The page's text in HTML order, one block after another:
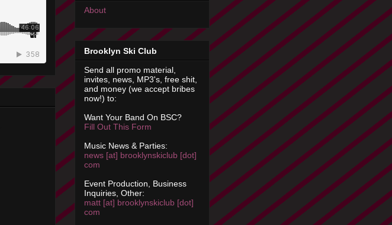
About
Brooklyn Ski Club
Send all promo material,
invites, news, MP3's, free shit,
and money (we accept bribes
now!) to:
Want Your Band On BSC?
Fill Out This Form
Music News & Parties:
news [at] brooklynskiclub [dot]
com
Event Production, Business
Inquiries, Other:
matt [at] brooklynskiclub [dot]
com